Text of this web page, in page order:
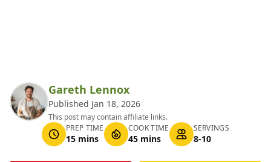
Gareth Lennox
Published Jan 18, 2026
This post may contain affiliate links.
PREP TIME
15 mins
COOK TIME
45 mins
SERVINGS
8-10